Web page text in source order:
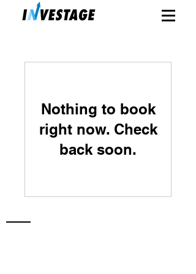
Nothing to book
right now. Check
back soon.